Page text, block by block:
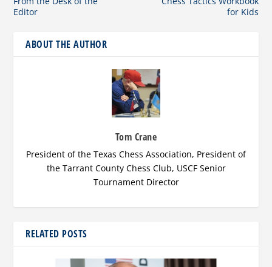
Editor
for Kids
ABOUT THE AUTHOR
Tom Crane
President of the Texas Chess Association, President of
the Tarrant County Chess Club, USCF Senior
Tournament Director
RELATED POSTS